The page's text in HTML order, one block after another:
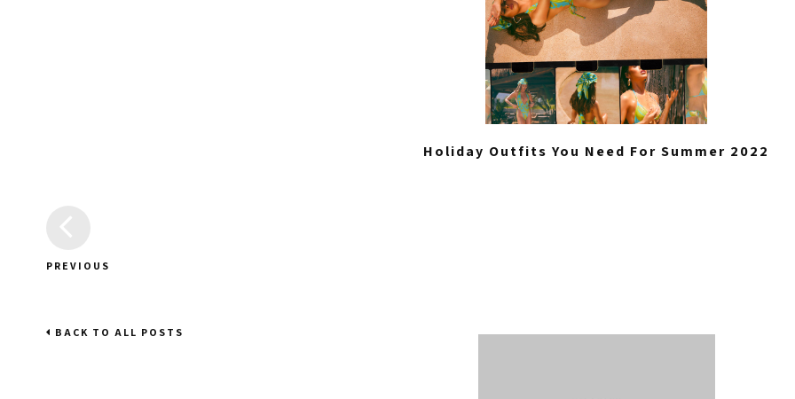
Holiday Outfits You Need For Summer 2022
PREVIOUS
BACK TO ALL POSTS